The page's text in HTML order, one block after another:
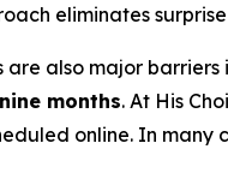
eliminates
are also major
months. At His
online. In